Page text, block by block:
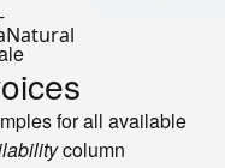
for all available
column